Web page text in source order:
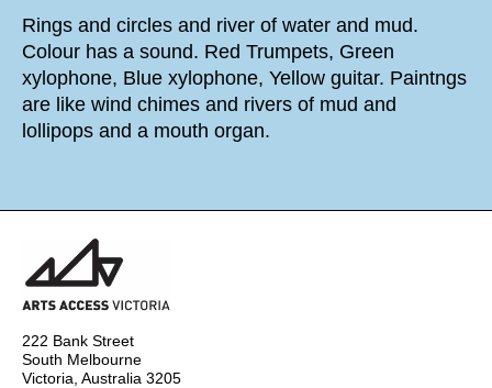
Rings and circles and river of water and mud.
Colour has a sound. Red Trumpets, Green
xylophone, Blue xylophone, Yellow guitar. Paintngs
are like wind chimes and rivers of mud and
lollipops and a mouth organ.
222 Bank Street
South Melbourne
Victoria, Australia 3205